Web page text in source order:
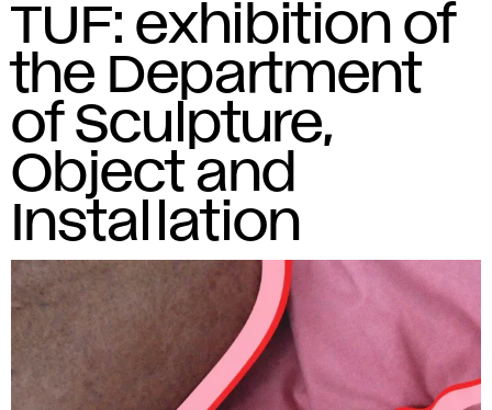
TUF: exhibition of
the Department
of Sculpture,
Object and
Installation